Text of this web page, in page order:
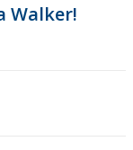
Walker!